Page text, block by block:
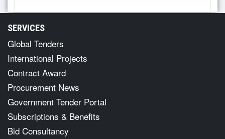
SERVICES
Global Tenders
International Projects
Contract Award
Procurement News
Government Tender Portal
Subscriptions & Benefits
Bid Consultancy